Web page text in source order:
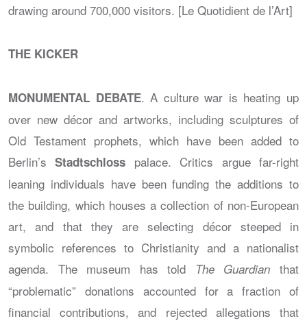
drawing around 700,000 visitors. [Le Quotidient de l’Art]
THE KICKER
MONUMENTAL DEBATE. A culture war is heating up
over new décor and artworks, including sculptures of
Old Testament prophets, which have been added to
Berlin’sStadtschloss palace. Critics argue far-right
leaning individuals have been funding the additions to
the building, which houses a collection of non-European
art, and that they are selecting décor steeped in
symbolic references to Christianity and a nationalist
agenda. The museum has told
The Guardian that
“problematic” donations accounted for a fraction of
financial contributions, and rejected allegations that